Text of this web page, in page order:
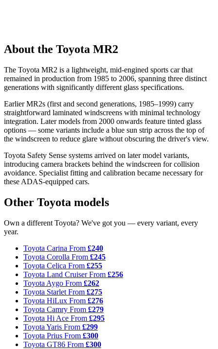
About the Toyota MR2
The Toyota MR2 is a lightweight, mid-engined sports car that
remained in production from 1985 to 2006, spanning three distinct
generations with significantly different glass specifications.
Earlier MR2s (first and second generations, 1985–1999) carry
straightforward laminated windscreens with minimal technology
integration. Later models from 2000 onwards feature tinted glass
options — some variants include a blue sun strip across the top of
the windscreen to reduce glare without obscuring the driver's view.
Toyota Safety Sense systems arrived on later model variants,
introducing camera brackets behind the windscreen for collision
avoidance. Specialist fitting and calibration became necessary for
these ADAS-equipped cars.
Other Toyota models
Own a different Toyota? We've got you — every variant, every
year.
Toyota Carina From £240
Toyota Corolla From £245
Toyota Celica From £255
Toyota Land CruiserFrom £256
Toyota Aygo From £262
Toyota Starlet From £275
Toyota HiLux From £276
Toyota Camry From £279
Toyota Hi Ace From £295
Toyota Yaris From £299
Toyota Prius From £300
Toyota GT86 From £300